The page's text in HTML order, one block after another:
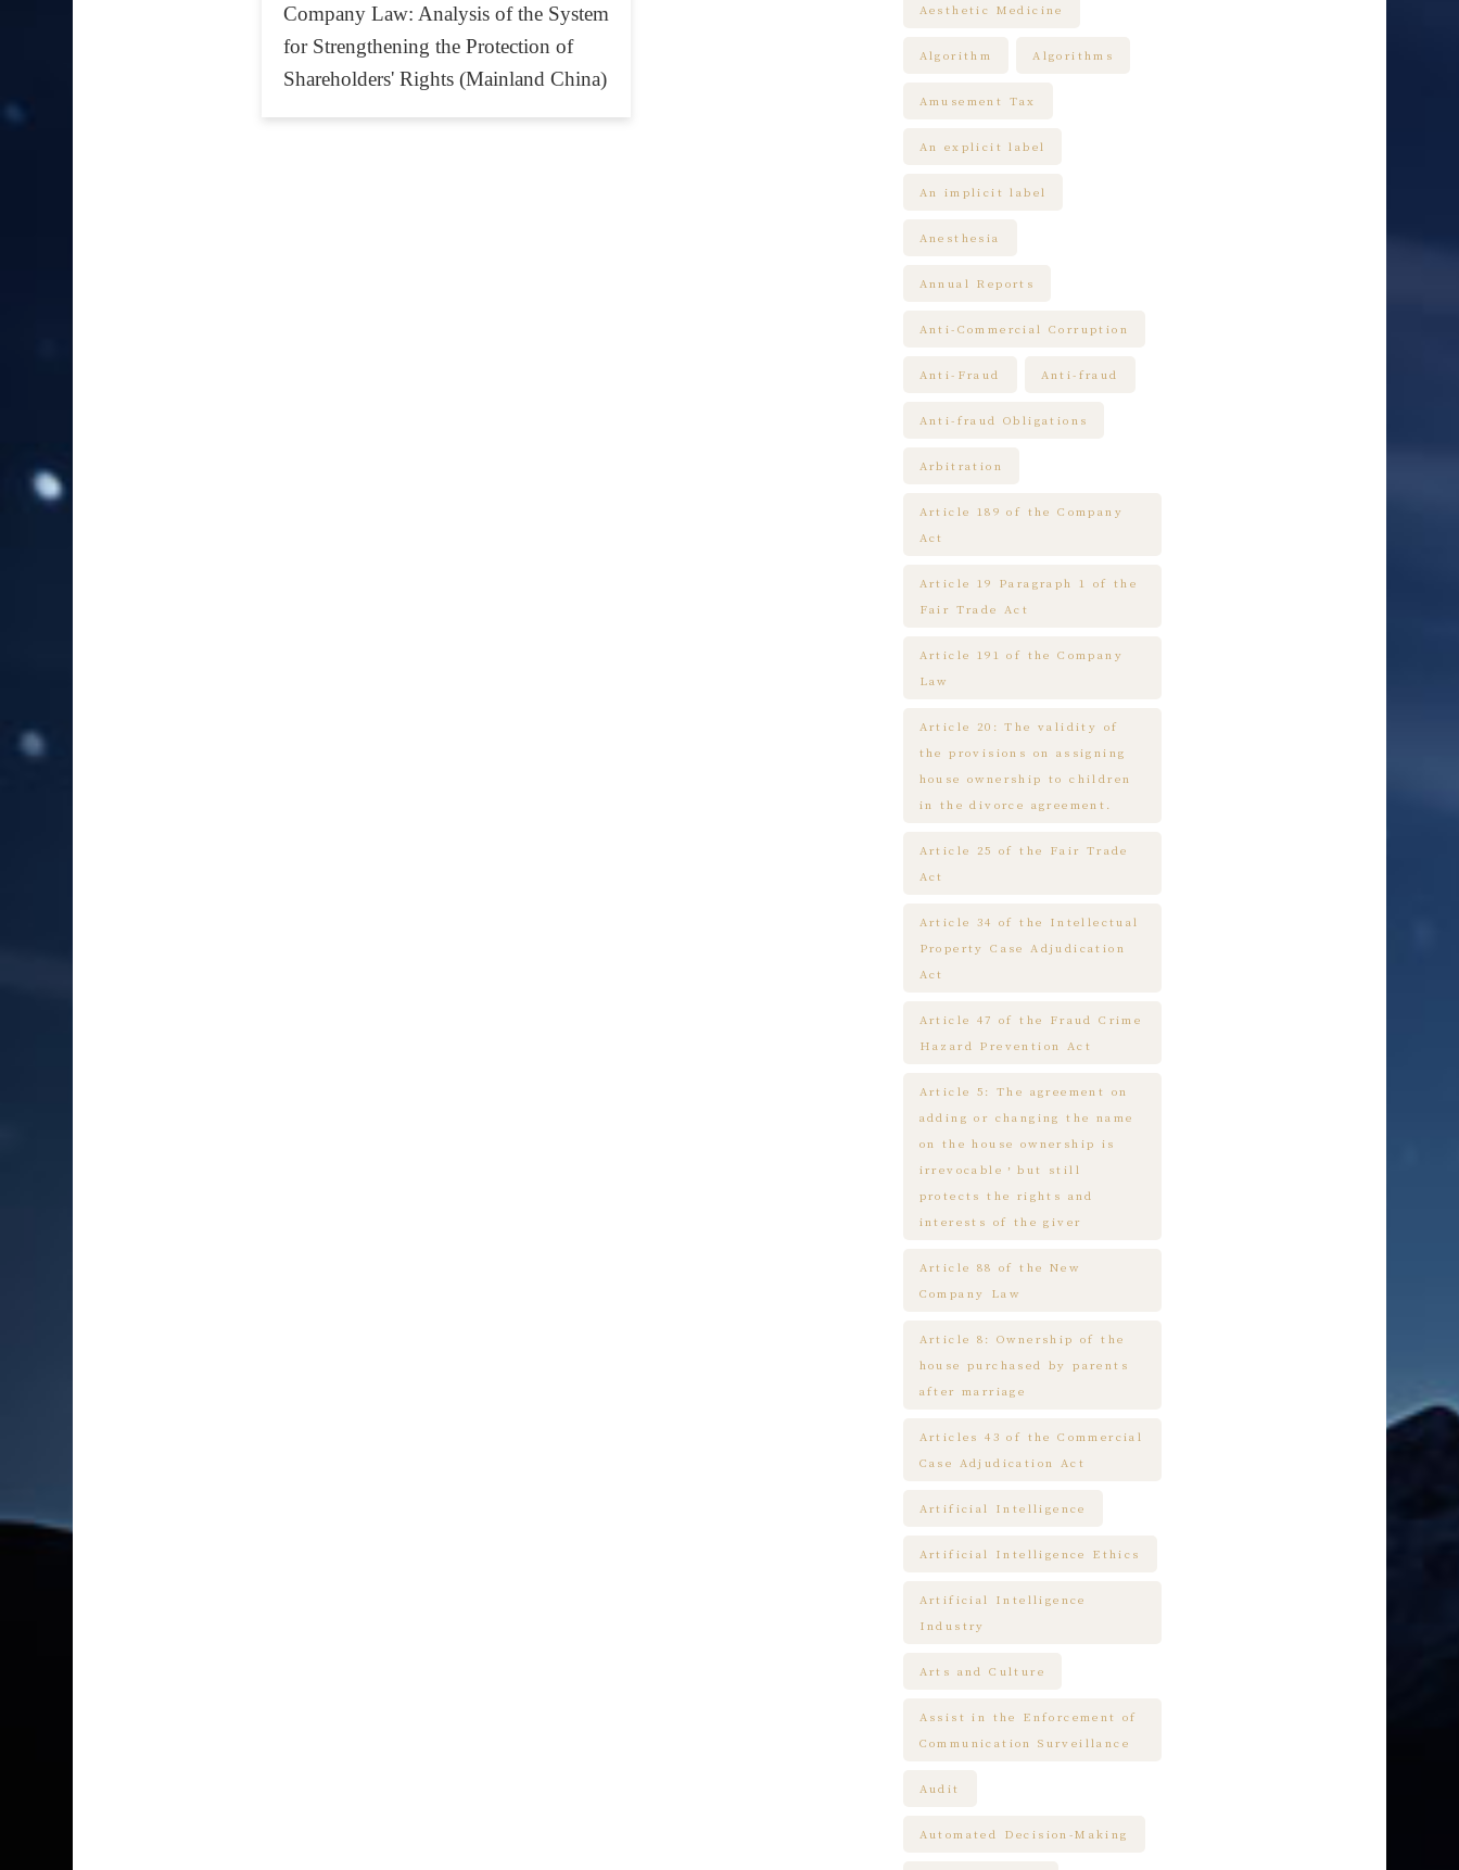
Company Law: Analysis of the System
for Strengthening the Protection of
Shareholders' Rights (Mainland China)
Aesthetic Medicine
Algorithm Algorithms
Amusement Tax
An explicit label
An implicit label
Anesthesia
Annual Reports
Anti-Commercial Corruption
Anti-Fraud Anti-fraud
Anti-fraud Obligations
Arbitration
Article 189 of the Company
Act
Article 19 Paragraph 1 of the
Fair Trade Act
Article 191 of the Company
Law
Article 20: The validity of
the provisions on assigning
house ownership to children
in the divorce agreement.
Article 25 of the Fair Trade
Act
Article 34 of the Intellectual
Property Case Adjudication
Act
Article 47 of the Fraud Crime
Hazard Prevention Act
Article 5: The agreement on
adding or changing the name
on the house ownership is
irrevocable，but still
protects the rights and
interests of the giver
Article 88 of the New
Company Law
Article 8: Ownership of the
house purchased by parents
after marriage
Articles 43 of the Commercial
Case Adjudication Act
Artificial Intelligence
Artificial Intelligence Ethics
Artificial Intelligence
Industry
Arts and Culture
Assist in the Enforcement of
Communication Surveillance
Audit
Automated Decision-Making